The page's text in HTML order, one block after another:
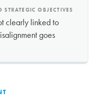
OBJECTIVES
clearly linked to
goes